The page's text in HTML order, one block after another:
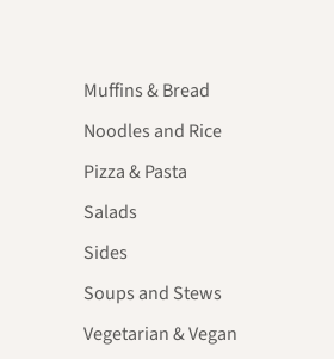
Muffins & Bread
Noodles and Rice
Pizza & Pasta
Salads
Sides
Soups and Stews
Vegetarian & Vegan